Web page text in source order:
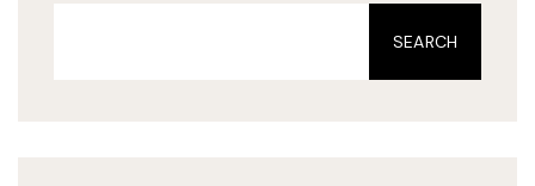
SEARCH